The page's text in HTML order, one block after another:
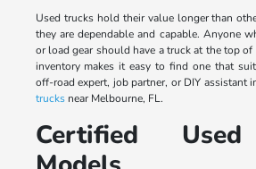
Used trucks hold their value longer than
they are dependable and capable. Anyone
or load gear should have a truck at the top
inventory makes it easy to find one that
off-road expert, job partner, or DIY assistant
trucksnear Melbourne, FL.
Certified